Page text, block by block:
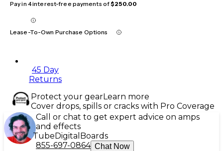
Pay in 4 interest-free payments of$250.00
Lease-To-Own Purchase Options
45 Day
Returns
Protect your gearLearn more
Cover drops, spills or cracks with Pro Coverage
Call or chat to get expert advice on amps
and effects
TubeDigital Boards
855-697-0864 Chat Now